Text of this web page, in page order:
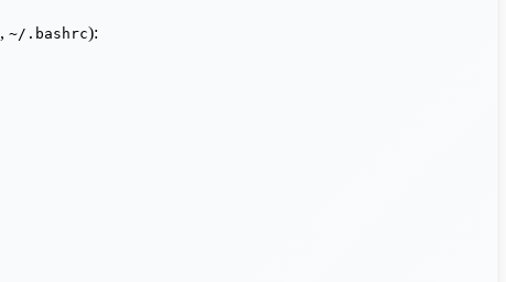
, ~/.bashrc):